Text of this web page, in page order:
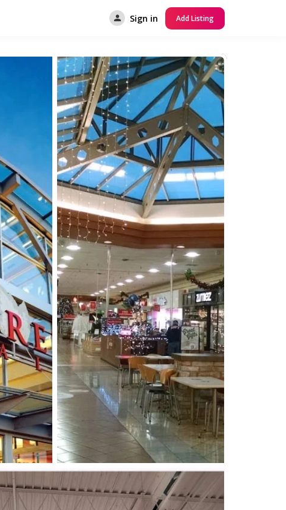
Sign in Add Listing